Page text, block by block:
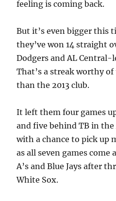
feeling is coming back.
But it’s even bigger this
they’ve won 14 straight
Dodgers and AL Central-
That’s a streak worthy of
than the 2013 club.
It left them four games
and five behind TB in the
with a chance to pick up
as all seven games
A’s and Blue Jays after
White Sox.